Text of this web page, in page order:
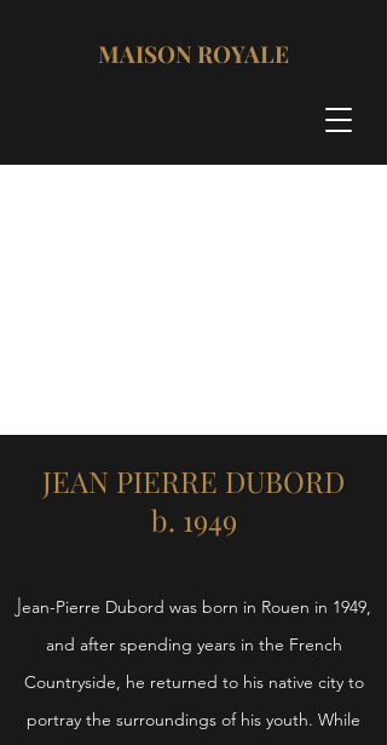
MAISON ROYALE
JEAN PIERRE DUBORD
b. 1949
Jean-Pierre Dubord was born in Rouen in 1949,
and after spending years in the French
Countryside, he returned to his native city to
portray the surroundings of his youth. While